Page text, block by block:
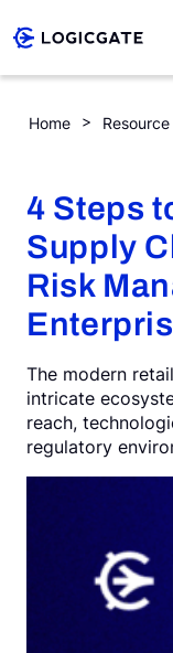
Home
4 Steps to
4 Steps
Supply
Risk
The modern
intricate
reach,
regulatory
Solutions
Resources
Company
Search